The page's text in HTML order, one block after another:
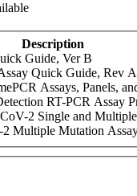
Description
Guide, Ver B
Quick Guide, Rev A
Assays, Panels,
RT-PCR Assay
2 Single and
Multiple Mutation